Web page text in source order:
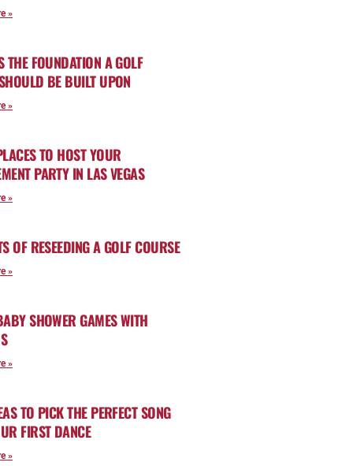
»
THE FOUNDATION A GOLF
BE BUILT UPON
»
TO HOST YOUR
PARTY IN LAS VEGAS
»
OF RESEEDING A GOLF COURSE
»
SHOWER GAMES WITH
»
TO PICK THE PERFECT SONG
FIRST DANCE
»